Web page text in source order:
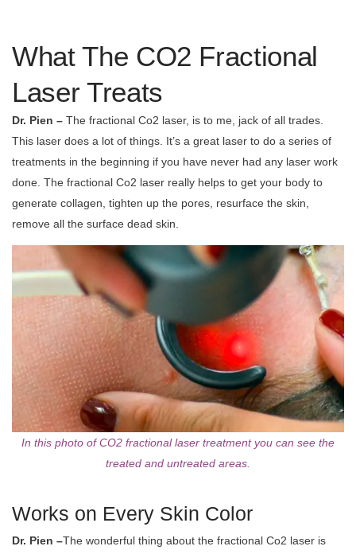
What The CO2 Fractional
Laser Treats
Dr. Pien – The fractional Co2 laser, is to me, jack of all trades.
This laser does a lot of things. It’s a great laser to do a series of
treatments in the beginning if you have never had any laser work
done. The fractional Co2 laser really helps to get your body to
generate collagen, tighten up the pores, resurface the skin,
remove all the surface dead skin.
In this photo of CO2 fractional laser treatment you can see the
treated and untreated areas.
Works on Every Skin Color
Dr. Pien –The wonderful thing about the fractional Co2 laser is